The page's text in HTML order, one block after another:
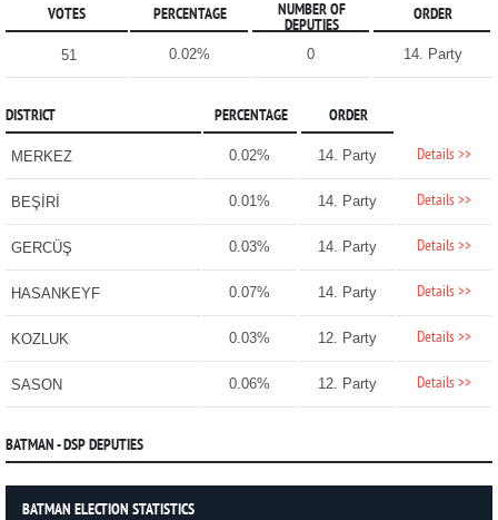
VOTES PERCENTAGE
NUMBER OF
DEPUTIES
ORDER
51 0.02% 0 14. Party
DISTRICT PERCENTAGE ORDER
MERKEZ 0.02% 14. Party Details >>
BEŞİRİ 0.01% 14. Party Details >>
GERCÜŞ 0.03% 14. Party Details >>
HASANKEYF 0.07% 14. Party Details >>
KOZLUK 0.03% 12. Party Details >>
SASON 0.06% 12. Party Details >>
BATMAN - DSP DEPUTIES
BATMAN ELECTION STATISTICS